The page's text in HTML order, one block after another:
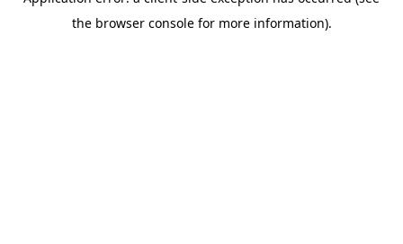
the browser console for more information).